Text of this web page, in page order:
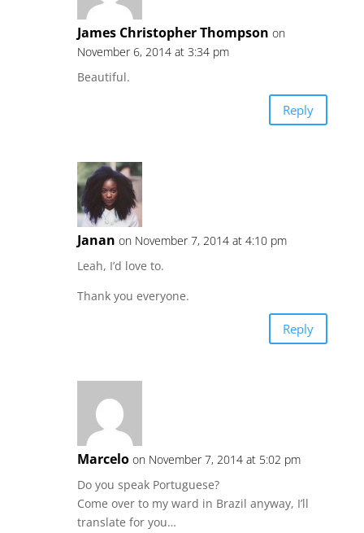
James Christopher Thompson on
November 6, 2014 at 3:34 pm
Beautiful.
Reply
Janan on November 7, 2014 at 4:10 pm
Leah, I’d love to.
Thank you everyone.
Reply
Marcelo on November 7, 2014 at 5:02 pm
Do you speak Portuguese?
Come over to my ward in Brazil anyway, I’ll
translate for you…